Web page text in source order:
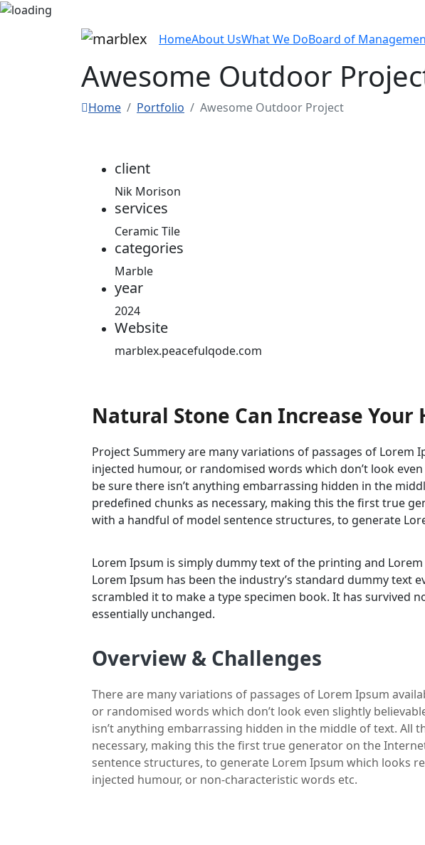
HomeAbout UsWhat We DoBoard of
Awesome Outdoor
Home Portfolio Awesome Outdoor Project
client
Nik Morison
services
Ceramic Tile
categories
Marble
year
2024
Website
marblex.peacefulqode.com
Natural Stone Can Increase Your
Project Summery are many variations of passages of
injected humour, or randomised words which don’t look
be sure there isn’t anything embarrassing hidden in the
predefined chunks as necessary, making this the first true
with a handful of model sentence structures, to generate
Lorem Ipsum is simply dummy text of the printing and
Lorem Ipsum has been the industry’s standard dummy text
scrambled it to make a type specimen book. It has survived
essentially unchanged.
Overview & Challenges
There are many variations of passages of Lorem Ipsum
or randomised words which don’t look even slightly
isn’t anything embarrassing hidden in the middle of text.
necessary, making this the first true generator on the
sentence structures, to generate Lorem Ipsum which looks
injected humour, or non-characteristic words etc.